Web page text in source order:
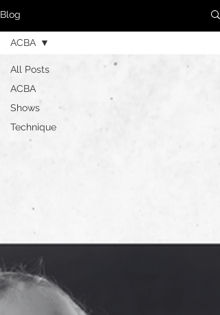
Blog
All Posts
ACBA
Shows
Technique
ACBA